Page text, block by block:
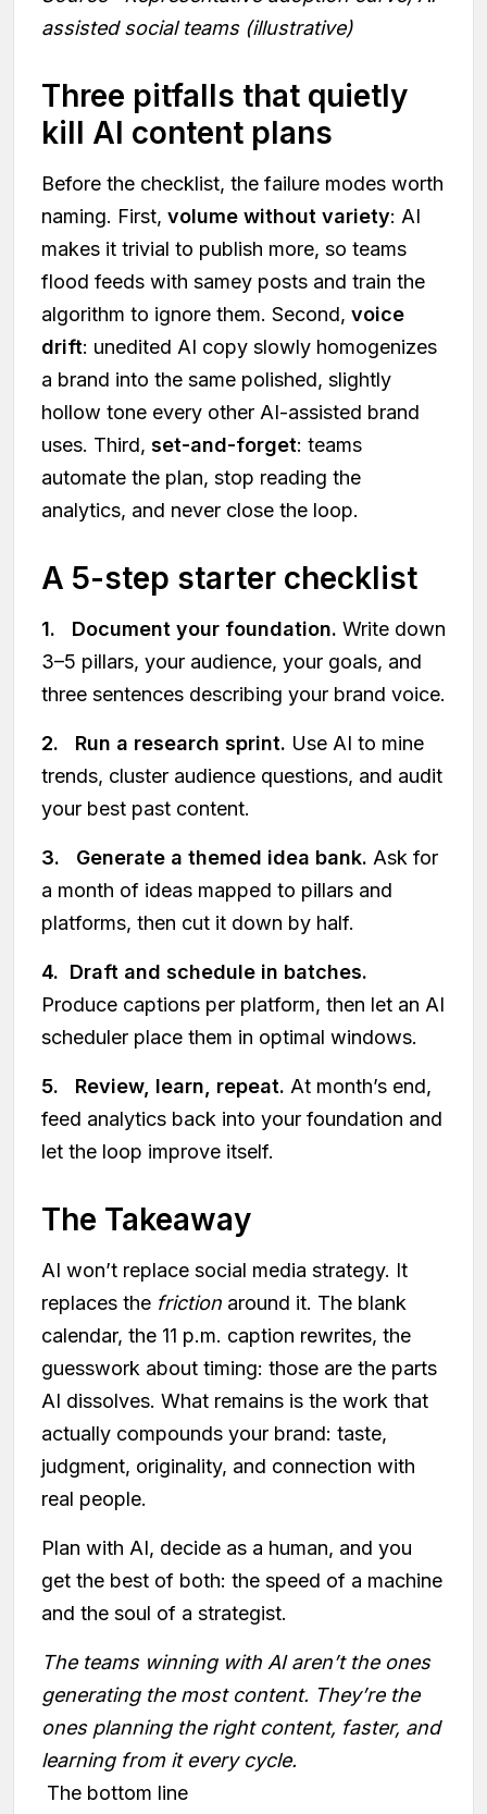
assisted social teams (illustrative)
Three pitfalls that quietly
kill AI content plans
Before the checklist, the failure modes worth
naming. First, volume without variety: AI
makes it trivial to publish more, so teams
flood feeds with samey posts and train the
algorithm to ignore them. Second, voice
drift: unedited AI copy slowly homogenizes
a brand into the same polished, slightly
hollow tone every other AI-assisted brand
uses. Third, set-and-forget: teams
automate the plan, stop reading the
analytics, and never close the loop.
A 5-step starter checklist
1. Document your foundation. Write down
3–5 pillars, your audience, your goals, and
three sentences describing your brand voice.
2. Run a research sprint. Use AI to mine
trends, cluster audience questions, and audit
your best past content.
3. Generate a themed idea bank. Ask for
a month of ideas mapped to pillars and
platforms, then cut it down by half.
4. Draft and schedule in batches.
Produce captions per platform, then let an AI
scheduler place them in optimal windows.
5. Review, learn, repeat. At month’s end,
feed analytics back into your foundation and
let the loop improve itself.
The Takeaway
AI won’t replace social media strategy. It
replaces the friction around it. The blank
calendar, the 11 p.m. caption rewrites, the
guesswork about timing: those are the parts
AI dissolves. What remains is the work that
actually compounds your brand: taste,
judgment, originality, and connection with
real people.
Plan with AI, decide as a human, and you
get the best of both: the speed of a machine
and the soul of a strategist.
The teams winning with AI aren’t the ones
generating the most content. They’re the
ones planning the right content, faster, and
learning from it every cycle.
The bottom line